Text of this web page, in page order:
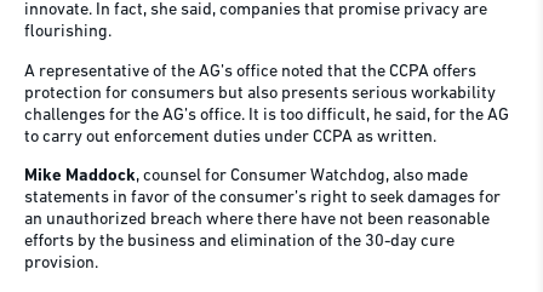
innovate. In fact, she said, companies that promise privacy are
flourishing.
A representative of the AG’s office noted that the CCPA offers
protection for consumers but also presents serious workability
challenges for the AG’s office. It is too difficult, he said, for the AG
to carry out enforcement duties under CCPA as written.
Mike Maddock, counsel for Consumer Watchdog, also made
statements in favor of the consumer’s right to seek damages for
an unauthorized breach where there have not been reasonable
efforts by the business and elimination of the 30-day cure
provision.